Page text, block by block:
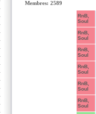
Membres: 2589
RnB,
Soul
RnB,
Soul
RnB,
Soul
RnB,
Soul
RnB,
Soul
RnB,
Soul